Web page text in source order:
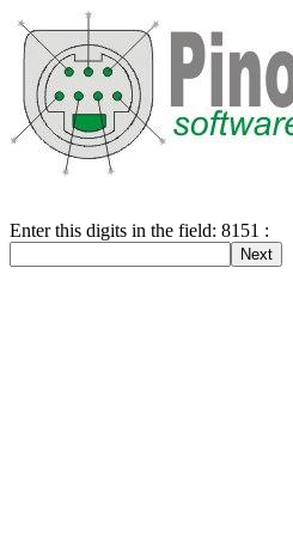
Enter this digits in the field: 8151 :